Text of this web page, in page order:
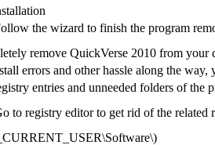
the wizard to finish the program
remove QuickVerse 2010 from your
errors and other hassle along the way,
entries and unneeded folders of the
to registry editor to get rid of the related